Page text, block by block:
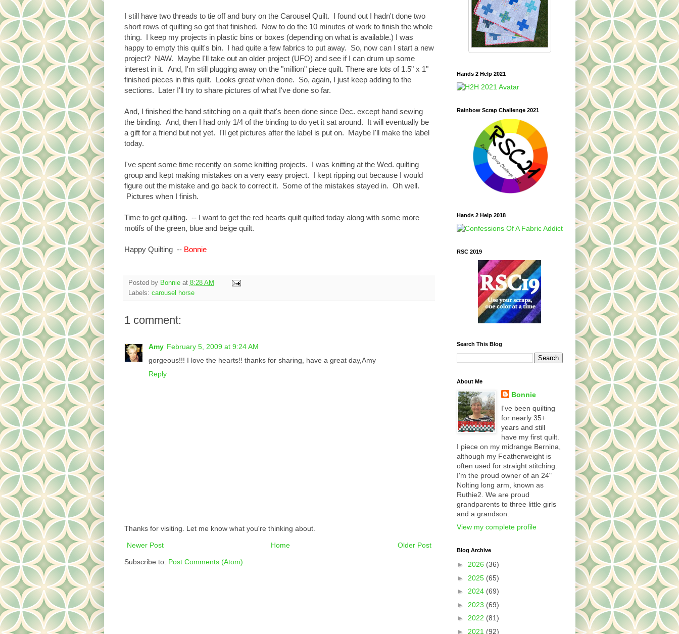
I still have two threads to tie off and bury on the Carousel Quilt. I found out I hadn't done two
short rows of quilting so got that finished. Now to do the 10 minutes of work to finish the whole
thing. I keep my projects in plastic bins or boxes (depending on what is available.) I was
happy to empty this quilt's bin. I had quite a few fabrics to put away. So, now can I start a new
project? NAW. Maybe I'll take out an older project (UFO) and see if I can drum up some
interest in it. And, I'm still plugging away on the "million" piece quilt. There are lots of 1.5" x 1"
finished pieces in this quilt. Looks great when done. So, again, I just keep adding to the
sections. Later I'll try to share pictures of what I've done so far.
And, I finished the hand stitching on a quilt that's been done since Dec. except hand sewing
the binding. And, then I had only 1/4 of the binding to do yet it sat around. It will eventually be
a gift for a friend but not yet. I'll get pictures after the label is put on. Maybe I'll make the label
today.
I've spent some time recently on some knitting projects. I was knitting at the Wed. quilting
group and kept making mistakes on a very easy project. I kept ripping out because I would
figure out the mistake and go back to correct it. Some of the mistakes stayed in. Oh well.
Pictures when I finish.
Time to get quilting. -- I want to get the red hearts quilt quilted today along with some more
motifs of the green, blue and beige quilt.
Happy Quilting -- Bonnie
Posted by Bonnie at 8:28 AM
Labels: carousel horse
1 comment:
Amy February 5, 2009 at 9:24 AM
gorgeous!!! I love the hearts!! thanks for sharing, have a great day,Amy
Reply
Thanks for visiting. Let me know what you're thinking about.
Newer Post Older Post
Home
Subscribe to: Post Comments (Atom)
Hands 2 Help 2021
Rainbow Scrap Challenge 2021
Hands 2 Help 2018
RSC 2019
Search This Blog
About Me
Bonnie
I've been quilting
for nearly 35+
years and still
have my first quilt.
I piece on my midrange Bernina,
although my Featherweight is
often used for straight stitching.
I'm the proud owner of an 24"
Nolting long arm, known as
Ruthie2. We are proud
grandparents to three little girls
and a grandson.
View my complete profile
Blog Archive
► 2026 (36)
► 2025 (65)
► 2024 (69)
► 2023 (69)
► 2022 (81)
► 2021 (92)